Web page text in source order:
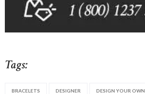
Tags:
BRACELETS DESIGNER DESIGN YOUR OWN